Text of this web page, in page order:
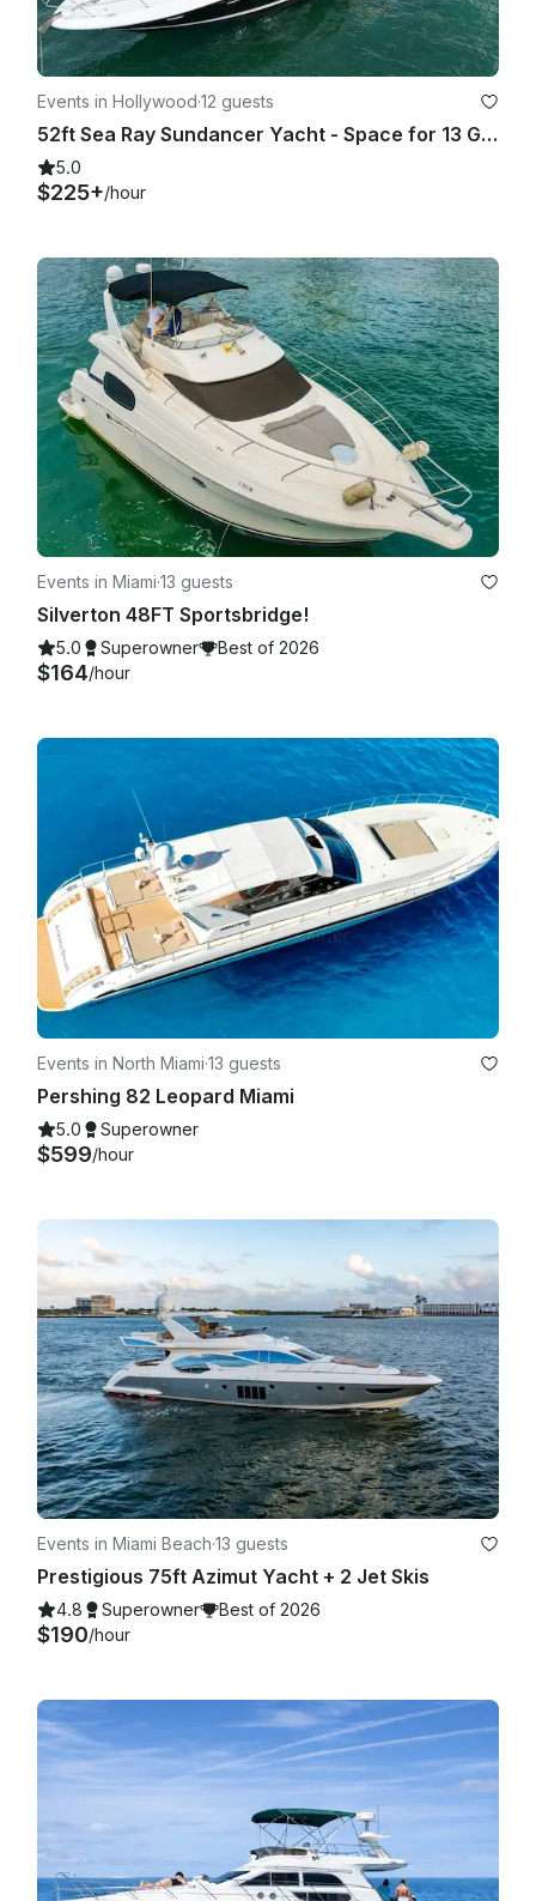
a fair term.
As a reference we use (hourly) GOOGLE WEATHER website
• If agreed to go out, once the trip has started there will be
not refunds or rescheduling (Unless spoken about it prior
going out).
LATE CANCELLATION POLICY
Charter is allowed to be Cancelled without refund if client is
30 min late or more. This is not our goal or intention but with
tight schedules we cannot guarantee best service if client is
very late. If agreed to go out by both parties in the fair terms
agreed in the booking details we are more than happy to
carry on with the trip!
Events in Hollywood·12 guests
52ft Sea Ray Sundancer Yacht - Space for 13 Guests
5.0
$225+/hour
Events in Miami·13 guests
Silverton 48FT Sportsbridge!
5.0 Superowner Best of 2026
$164/hour
Events in North Miami·13 guests
Pershing 82 Leopard Miami
5.0 Superowner
$599/hour
Events in Miami Beach·13 guests
Prestigious 75ft Azimut Yacht + 2 Jet Skis
4.8 Superowner Best of 2026
$190/hour